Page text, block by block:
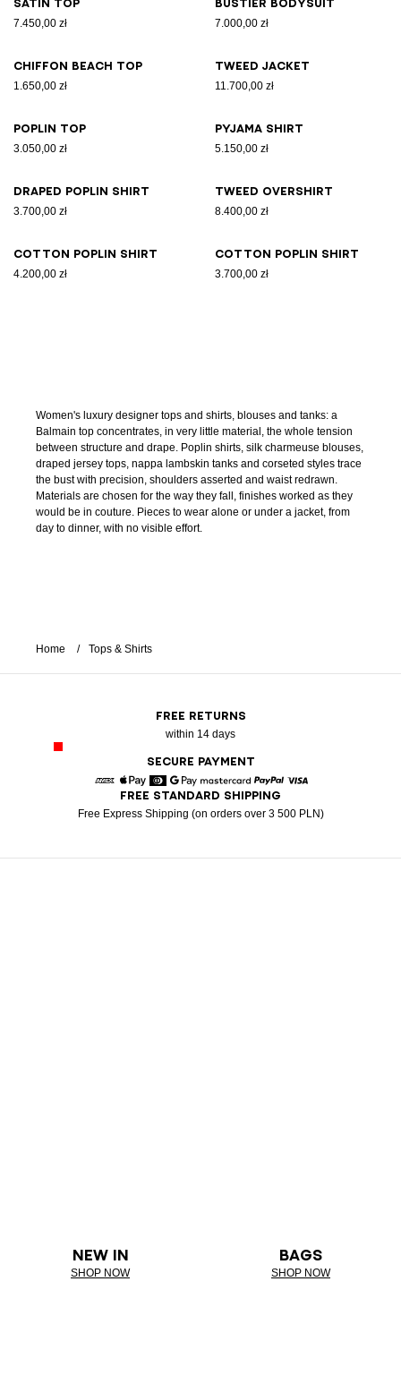
Satin top
7.450,00 zł
Bustier bodysuit
7.000,00 zł
Chiffon beach top
1.650,00 zł
Tweed jacket
11.700,00 zł
Poplin top
3.050,00 zł
Pyjama shirt
5.150,00 zł
Draped poplin shirt
3.700,00 zł
Tweed overshirt
8.400,00 zł
Cotton poplin shirt
4.200,00 zł
Cotton poplin shirt
3.700,00 zł
Women's luxury designer tops and shirts, blouses and tanks: a
Balmain top concentrates, in very little material, the whole tension
between structure and drape. Poplin shirts, silk charmeuse blouses,
draped jersey tops, nappa lambskin tanks and corseted styles trace
the bust with precision, shoulders asserted and waist redrawn.
Materials are chosen for the way they fall, finishes worked as they
would be in couture. Pieces to wear alone or under a jacket, from
day to dinner, with no visible effort.
Home Tops & Shirts
FREE RETURNS
within 14 days
SECURE PAYMENT
American Express
Apple Pay
DinersGoogle PayMastercardPaypal
FREE STANDARD SHIPPING
Free Express Shipping (on orders over 3 500 PLN)
NEW IN
SHOP NOW
BAGS
SHOP NOW